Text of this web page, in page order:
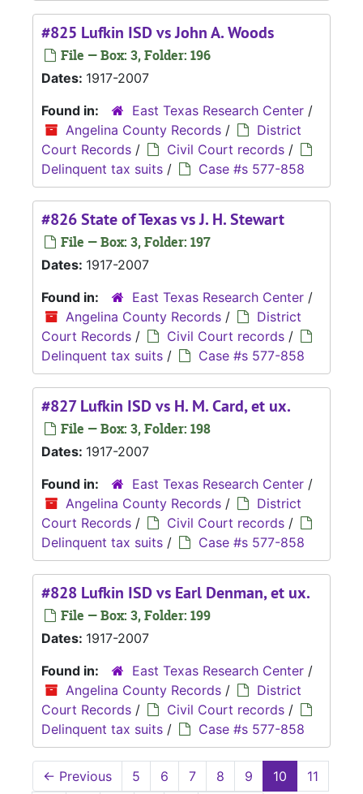
#825 Lufkin ISD vs John A. Woods
File — Box: 3, Folder: 196
Dates: 1917-2007
Found in:
East Texas Research Center /
Angelina County Records /
District
Court Records / Civil Court records /
Delinquent tax suits / Case #s 577-858
#826 State of Texas vs J. H. Stewart
File — Box: 3, Folder: 197
Dates: 1917-2007
Found in:
East Texas Research Center /
Angelina County Records /
District
Court Records / Civil Court records /
Delinquent tax suits / Case #s 577-858
#827 Lufkin ISD vs H. M. Card, et ux.
File — Box: 3, Folder: 198
Dates: 1917-2007
Found in:
East Texas Research Center /
Angelina County Records /
District
Court Records / Civil Court records /
Delinquent tax suits / Case #s 577-858
#828 Lufkin ISD vs Earl Denman, et ux.
File — Box: 3, Folder: 199
Dates: 1917-2007
Found in:
East Texas Research Center /
Angelina County Records /
District
Court Records / Civil Court records /
Delinquent tax suits / Case #s 577-858
← Previous 5 6 7 8 9 10
11